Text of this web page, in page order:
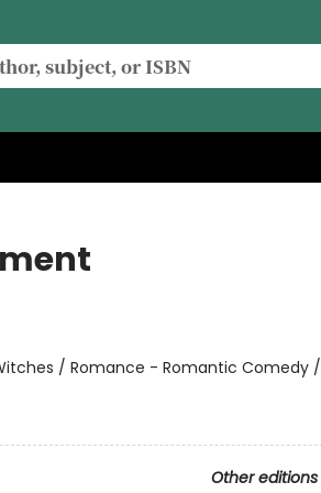
/ Romance - Romantic Comedy /
Other editions